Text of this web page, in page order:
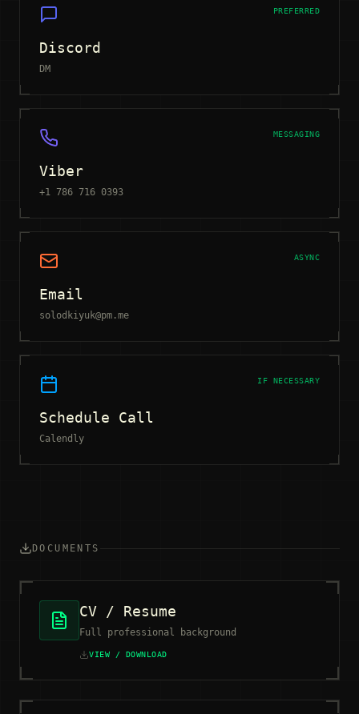
PREFERRED
Discord
DM
MESSAGING
Viber
+1 786 716 0393
ASYNC
Email
solodkiyuk@pm.me
IF NECESSARY
Schedule Call
Calendly
DOCUMENTS
CV / Resume
Full professional background
VIEW / DOWNLOAD